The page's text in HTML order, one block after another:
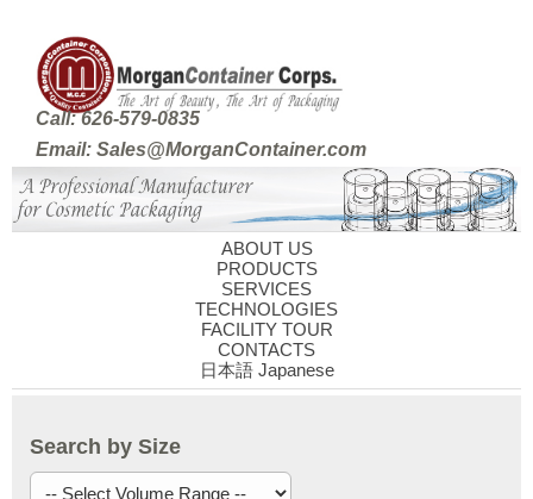
Call: 626-579-0835
Email: Sales@MorganContainer.com
ABOUT US
PRODUCTS
SERVICES
TECHNOLOGIES
FACILITY TOUR
CONTACTS
日本語 Japanese
Search by Size